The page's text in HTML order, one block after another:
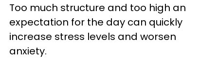
Too much structure and too high an
expectation for the day can quickly
increase stress levels and worsen
anxiety.